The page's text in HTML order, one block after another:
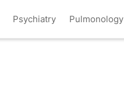
Psychiatry Pulmonology